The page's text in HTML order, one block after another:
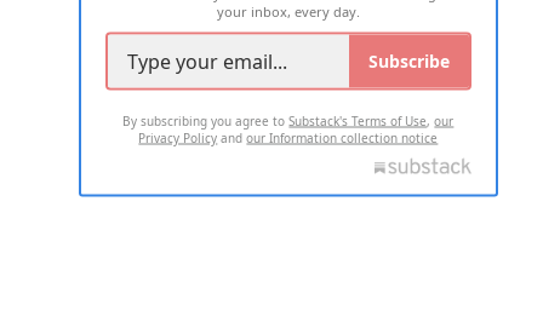
your inbox, every day.
Subscribe
By subscribing you agree toSubstack's Terms of Use,our
Privacy Policy andour Information collection notice